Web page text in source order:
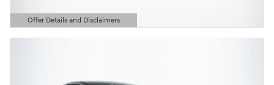
Offer Details and Disclaimers
Open Details Modal